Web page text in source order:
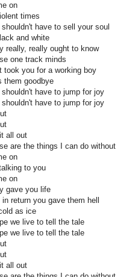
on
times
shouldn't have to sell your soul
and white
really, really ought to know
one track minds
took you for a working boy
them goodbye
shouldn't have to jump for joy
shouldn't have to jump for joy
all out
are the things I can do without
on
to you
on
gave you life
in return you gave them hell
as ice
we live to tell the tale
we live to tell the tale
all out